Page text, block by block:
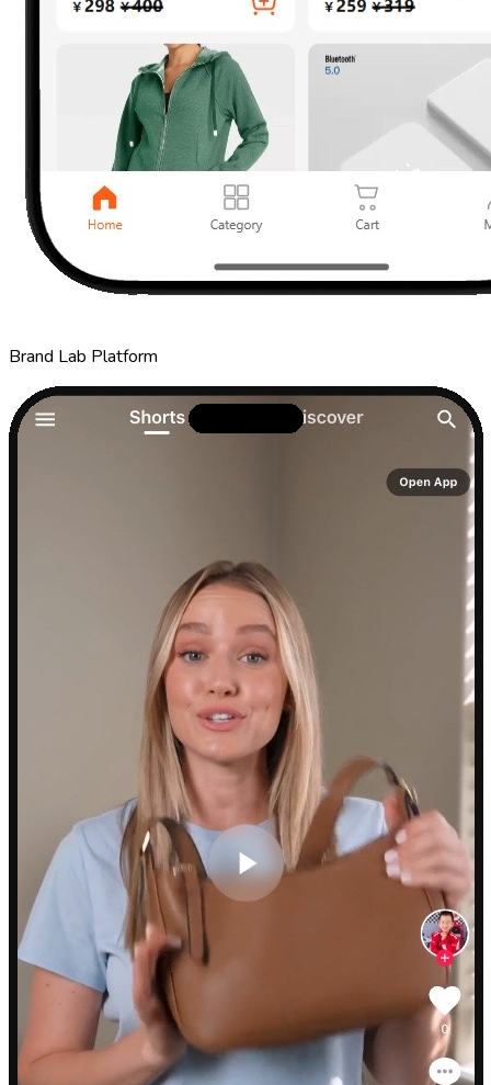
Brand Lab Platform